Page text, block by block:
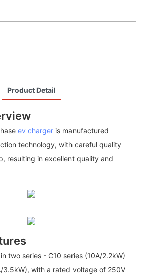
Product Detail
ev chargeris manufactured
technology, with careful quality
resulting in excellent quality and
two series - C10 series (10A/2.2kW)
3.5kW), with a rated voltage of 250V